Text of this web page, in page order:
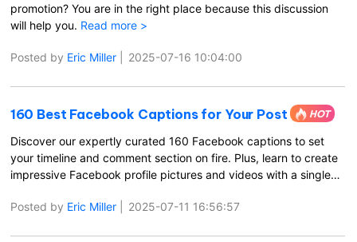
promotion? You are in the right place because this discussion
will help you. Read more >
Posted by Eric Miller| 2025-07-16 10:04:00
160 Best Facebook Captions for Your Post HOT
Discover our expertly curated 160 Facebook captions to set
your timeline and comment section on fire. Plus, learn to create
impressive Facebook profile pictures and videos with a single
Posted by Eric Miller| 2025-07-11 16:56:57